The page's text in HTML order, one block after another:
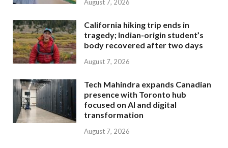
August 7, 2026
California hiking trip ends in
tragedy; Indian-origin student’s
body recovered after two days
August 7, 2026
Tech Mahindra expands Canadian
presence with Toronto hub
focused on AI and digital
transformation
August 7, 2026